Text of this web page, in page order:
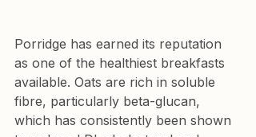
Porridge has earned its reputation
as one of the healthiest breakfasts
available. Oats are rich in soluble
fibre, particularly beta-glucan,
which has consistently been shown